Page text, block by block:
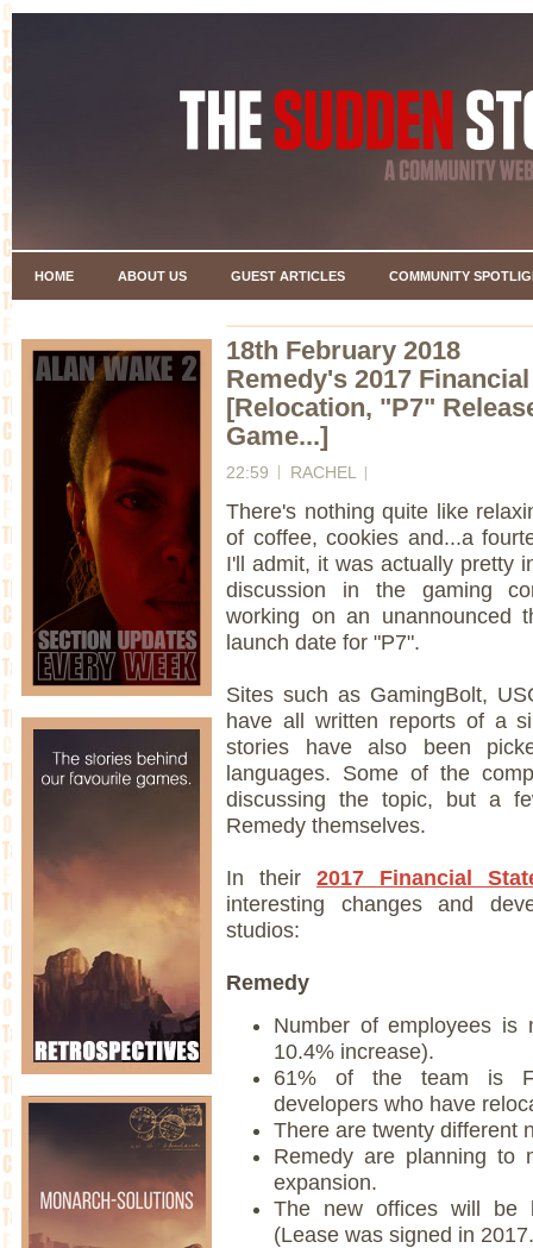
HOME ABOUT US GUEST ARTICLES COMMUNITY
18th February 2018
Remedy's 2017
[Relocation, "P7"
Game...]
22:59 RACHEL
There's nothing quite like
of coffee, cookies and...a
I'll admit, it was actually pretty
discussion in the gaming
working on an unannounced
launch date for "P7".
Sites such as GamingBolt,
have all written reports of a
stories have also been
languages. Some of the
discussing the topic, but a
Remedy themselves.
In their 2017 Financial
interesting changes and
studios:
Remedy
Number of employees
10.4% increase).
61% of the team is
developers who have
There are twenty different
Remedy are planning to
expansion.
The new offices will be
(Lease was signed in